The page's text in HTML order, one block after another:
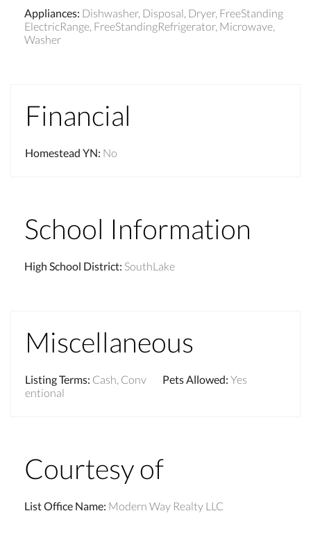
Appliances: Dishwasher, Disposal, Dryer, FreeStanding
ElectricRange, FreeStandingRefrigerator, Microwave,
Washer
Financial
Homestead YN: No
School Information
High School District: SouthLake
Miscellaneous
Listing Terms: Cash, Conv
entional
Pets Allowed: Yes
Courtesy of
List Office Name: Modern Way Realty LLC